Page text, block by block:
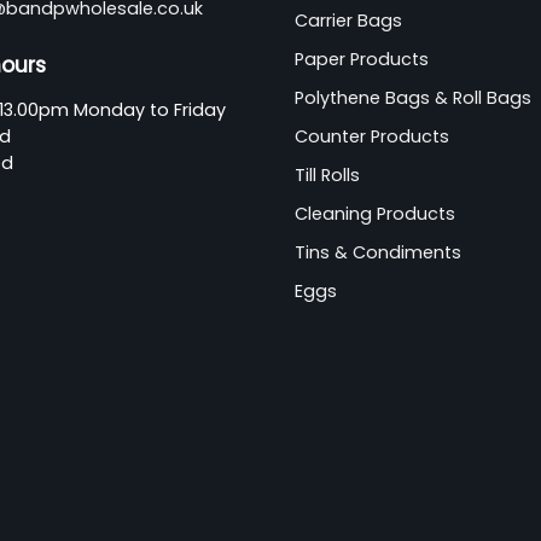
Monday to Friday
Carrier Bags
Paper Products
Polythene Bags & Roll Bags
Counter Products
Till Rolls
Cleaning Products
Tins & Condiments
Eggs